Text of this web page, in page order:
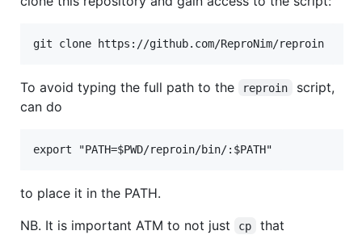
To avoid typing the full path to the reproin
script,
can do
to place it in the PATH.
NB. It is important ATM to not just
cp that